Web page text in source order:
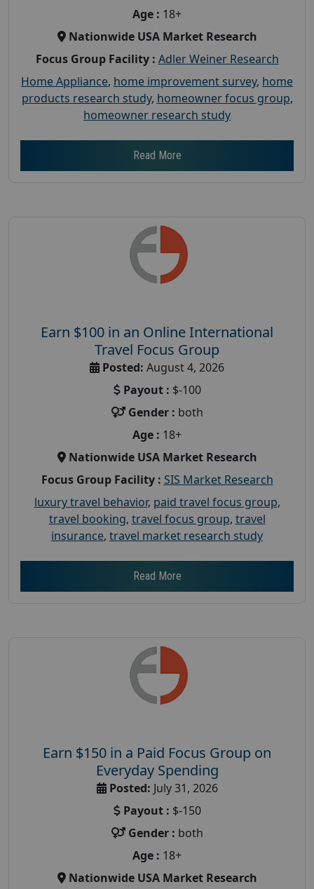
Age : 18+
Nationwide USA Market Research
Focus Group Facility : Adler Weiner Research
Home Appliance, home improvement survey, home
products research study, homeowner focus group,
homeowner research study
Read More
Earn $100 in an Online International
Travel Focus Group
Posted: August 4, 2026
Payout : $-100
Gender : both
Age : 18+
Nationwide USA Market Research
Focus Group Facility : SIS Market Research
luxury travel behavior, paid travel focus group,
travel booking, travel focus group, travel
insurance, travel market research study
Read More
Earn $150 in a Paid Focus Group on
Everyday Spending
Posted: July 31, 2026
Payout : $-150
Gender : both
Age : 18+
Nationwide USA Market Research